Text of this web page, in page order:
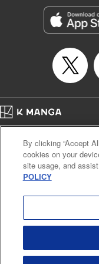
Treyvaud, Lettering
Scott Brown/ April
Oloye/ Nathaiel
Kodansha USA
Manga Details
Category: Manga
Genre: SF･Fantasy, Drama,
Title in Japanese: アルスラ
Episode Details
Book Length: 15 pages
Price: 69p
Cal. Bus & Prof. Code
Manga
Notations based on the Act on
Payment Service
By clicking “Accept
cookies on your
site usage, and
POLICY